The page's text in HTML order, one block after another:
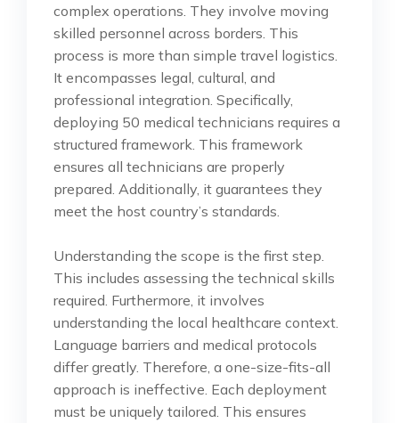
complex operations. They involve moving
skilled personnel across borders. This
process is more than simple travel logistics.
It encompasses legal, cultural, and
professional integration. Specifically,
deploying 50 medical technicians requires a
structured framework. This framework
ensures all technicians are properly
prepared. Additionally, it guarantees they
meet the host country’s standards.
Understanding the scope is the first step.
This includes assessing the technical skills
required. Furthermore, it involves
understanding the local healthcare context.
Language barriers and medical protocols
differ greatly. Therefore, a one-size-fits-all
approach is ineffective. Each deployment
must be uniquely tailored. This ensures